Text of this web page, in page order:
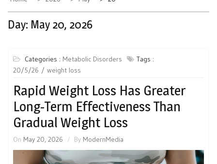
Day: May 20, 2026
Categories : Metabolic Disorders
Tags :
20/5/26
weight loss
Rapid Weight Loss Has Greater
Long-Term Effectiveness Than
Gradual Weight Loss
On May 20, 2026 By ModernMedia